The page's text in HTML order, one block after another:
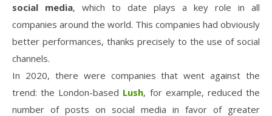
social media, which to date plays a key role in all
companies around the world. This companies had obviously
better performances, thanks precisely to the use of social
channels.
In 2020, there were companies that went against the
trend: the London-based Lush, for example, reduced the
number of posts on social media in favor of greater